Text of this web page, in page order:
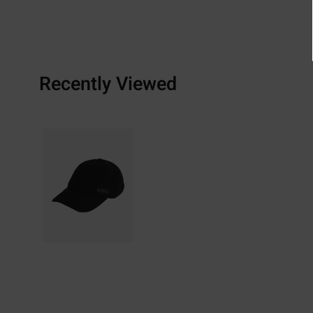
Recently Viewed